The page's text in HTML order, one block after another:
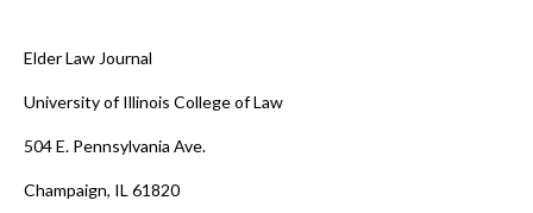
Elder Law Journal
University of Illinois College of Law
504 E. Pennsylvania Ave.
Champaign, IL 61820